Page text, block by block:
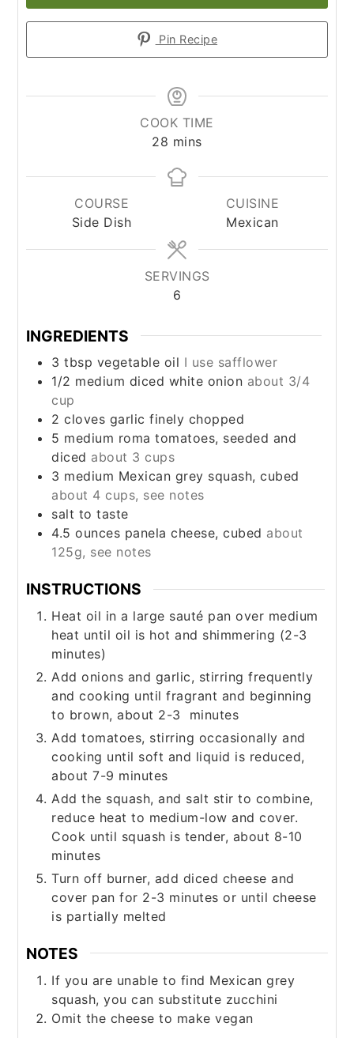
Pin Recipe
COOK TIME
28 minutes
mins
COURSE
Side Dish
CUISINE
Mexican
SERVINGS
6
INGREDIENTS
3 tbsp vegetable oil I use safflower
1/2 medium diced white onion about 3/4
cup
2 cloves garlic finely chopped
5 medium roma tomatoes, seeded and
diced about 3 cups
3 medium Mexican grey squash, cubed
about 4 cups, see notes
salt to taste
4.5 ounces panela cheese, cubed about
125g, see notes
INSTRUCTIONS
Heat oil in a large sauté pan over medium
heat until oil is hot and shimmering (2-3
minutes)
Add onions and garlic, stirring frequently
and cooking until fragrant and beginning
to brown, about 2-3 minutes
Add tomatoes, stirring occasionally and
cooking until soft and liquid is reduced,
about 7-9 minutes
Add the squash, and salt stir to combine,
reduce heat to medium-low and cover.
Cook until squash is tender, about 8-10
minutes
Turn off burner, add diced cheese and
cover pan for 2-3 minutes or until cheese
is partially melted
NOTES
If you are unable to find Mexican grey
squash, you can substitute zucchini
Omit the cheese to make vegan